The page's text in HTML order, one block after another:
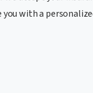
you with a